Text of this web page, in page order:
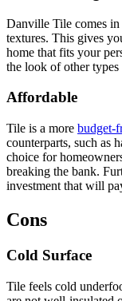
Danville Tile comes in
textures. This gives
home that fits your
the look of other
Affordable
Tile is a more budget-
counterparts, such as
choice for
breaking the bank.
investment that will
Cons
Cold Surface
Tile feels cold